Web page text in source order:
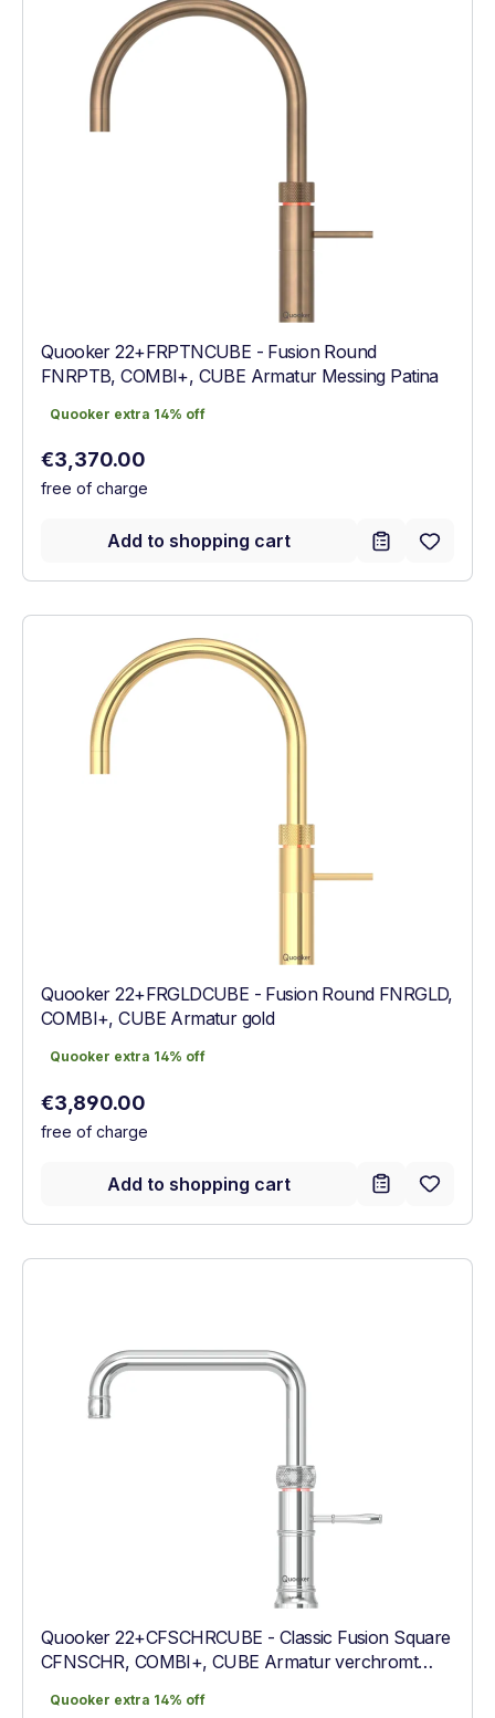
Quooker 22+FRPTNCUBE - Fusion Round
FNRPTB, COMBI+, CUBE Armatur Messing Patina
Quooker extra 14% off
Quooker extra 14% off
Regular price:
€3,370.00
free of charge
Add to shopping cart
Quooker 22+FRGLDCUBE - Fusion Round FNRGLD,
COMBI+, CUBE Armatur gold
Quooker extra 14% off
Quooker extra 14% off
Regular price:
€3,890.00
free of charge
Add to shopping cart
Quooker 22+CFSCHRCUBE - Classic Fusion Square
CFNSCHR, COMBI+, CUBE Armatur verchromt
Quooker extra 14% off
Quooker extra 14% off